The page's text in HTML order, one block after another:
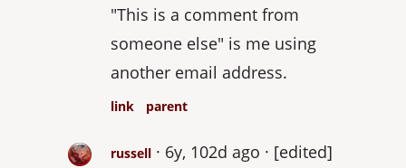
"This is a comment from
someone else" is me using
another email address.
link parent
russell 6y, 102d ago
[edited]